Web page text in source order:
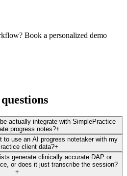
Book a personalized demo
actually integrate with SimplePractice
progress notes?+
to use an AI progress notetaker with my
client data?+
generate clinically accurate DAP or
or does it just transcribe the session?
+